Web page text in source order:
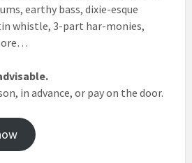
earthy bass, dixie-esque
whistle, 3-part har-monies,
in advance, or pay on the door.